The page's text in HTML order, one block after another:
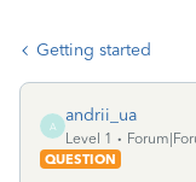
Getting started
A
andrii_ua
Level 1
QUESTION